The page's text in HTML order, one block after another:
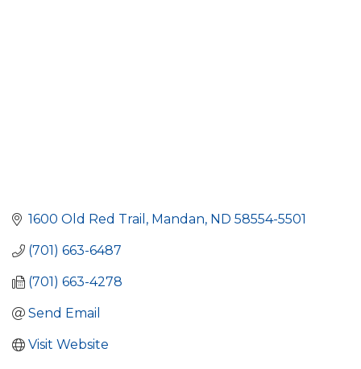
1600 Old Red Trail Mandan ND 58554-5501
(701) 663-6487
(701) 663-4278
Send Email
Visit Website